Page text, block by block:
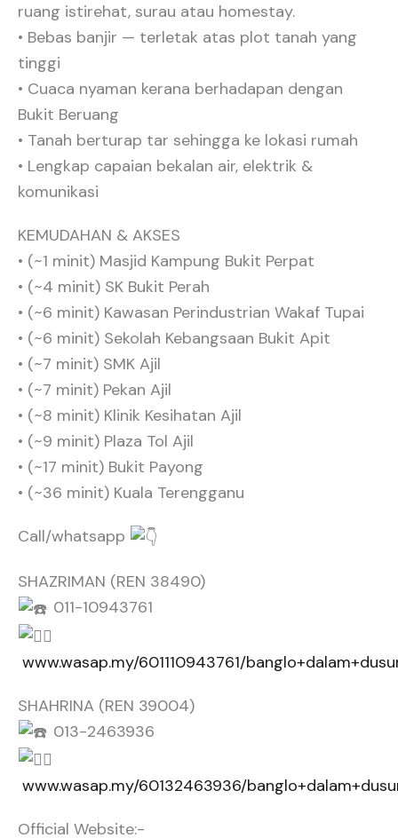
ruang istirehat, surau atau homestay.
• ⁠Bebas banjir — terletak atas plot tanah yang
tinggi
• ⁠Cuaca nyaman kerana berhadapan dengan
Bukit Beruang
• ⁠Tanah berturap tar sehingga ke lokasi rumah
• ⁠Lengkap capaian bekalan air, elektrik &
komunikasi
KEMUDAHAN & AKSES
• (~1 minit) Masjid Kampung Bukit Perpat
• ⁠(~4 minit) SK Bukit Perah
• ⁠(~6 minit) Kawasan Perindustrian Wakaf Tupai
• ⁠(~6 minit) Sekolah Kebangsaan Bukit Apit⁠
• (~7 minit) SMK Ajil
• ⁠(~7 minit) Pekan Ajil
• ⁠(~8 minit) Klinik Kesihatan Ajil
• ⁠⁠(~9 minit) Plaza Tol Ajil
• ⁠(~17 minit) Bukit Payong
• ⁠(~36 minit) Kuala Terengganu
Call/whatsapp
SHAZRIMAN (REN 38490)
011-10943761
www.wasap.my/601110943761/
SHAHRINA (REN 39004)
013-2463936
www.wasap.my/60132463936/
Official Website:-